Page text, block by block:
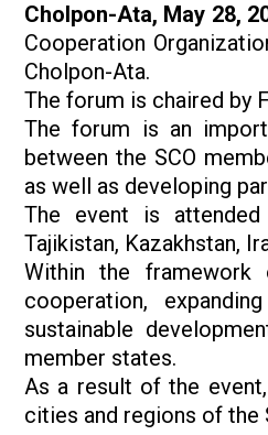
Cholpon-Ata, May 28,
Cooperation
Cholpon-Ata.
The forum is chaired by
The forum is an
between the SCO
as well as developing
The event is attended
Tajikistan, Kazakhstan,
Within the
cooperation,
sustainable
member states.
As a result of the
cities and regions of the